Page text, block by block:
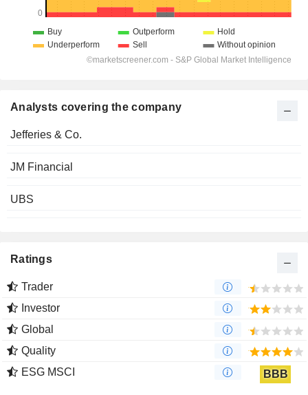
Analysts covering the company
Jefferies & Co.
JM Financial
UBS
Ratings
Trader
Investor
Global
Quality
ESG MSCI
BBB